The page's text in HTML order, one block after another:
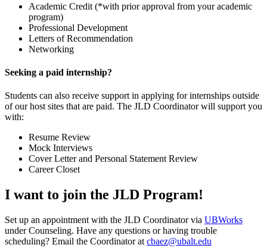
Academic Credit (*with prior approval from your academic
program)
Professional Development
Letters of Recommendation
Networking
Seeking a paid internship?
Students can also receive support in applying for internships outside
of our host sites that are paid. The JLD Coordinator will support you
with:
Resume Review
Mock Interviews
Cover Letter and Personal Statement Review
Career Closet
I want to join the JLD Program!
Set up an appointment with the JLD Coordinator via UBWorks
under Counseling. Have any questions or having trouble
scheduling? Email the Coordinator at cbaez@ubalt.edu